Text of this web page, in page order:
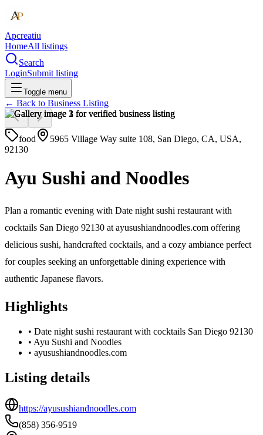
Apcreatiu
HomeAll listings
Search
LoginSubmit listing
Toggle menu
← Back to Business Listing
food
5965 Village Way suite 108, San Diego, CA, USA,
92130
Ayu Sushi and Noodles
Plan a romantic evening with Date night sushi restaurant with
cocktails San Diego 92130 at ayusushiandnoodles.com offering
delicious sushi, handcrafted cocktails, and a cozy ambiance perfect
for couples seeking an unforgettable dining experience with
authentic Japanese flavors.
Highlights
• Date night sushi restaurant with cocktails San Diego 92130
• Ayu Sushi and Noodles
• ayusushiandnoodles.com
Listing details
https://ayusushiandnoodles.com
(858) 356-9519